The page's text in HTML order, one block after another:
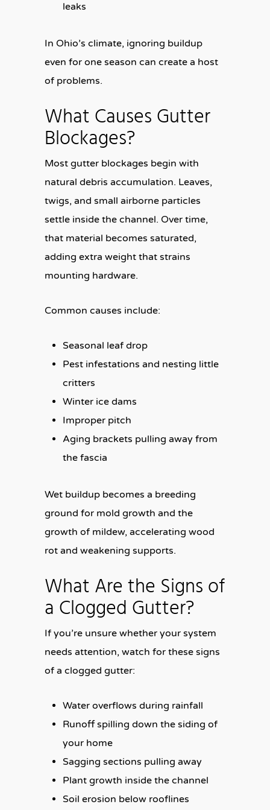
leaks
In Ohio’s climate, ignoring buildup
even for one season can create a host
of problems.
What Causes Gutter
Blockages?
Most gutter blockages begin with
natural debris accumulation. Leaves,
twigs, and small airborne particles
settle inside the channel. Over time,
that material becomes saturated,
adding extra weight that strains
mounting hardware.
Common causes include:
Seasonal leaf drop
Pest infestations and nesting little
critters
Winter ice dams
Improper pitch
Aging brackets pulling away from
the fascia
Wet buildup becomes a breeding
ground for mold growth and the
growth of mildew, accelerating wood
rot and weakening supports.
What Are the Signs of
a Clogged Gutter?
If you’re unsure whether your system
needs attention, watch for these signs
of a clogged gutter:
Water overflows during rainfall
Runoff spilling down the siding of
your home
Sagging sections pulling away
Plant growth inside the channel
Soil erosion below rooflines